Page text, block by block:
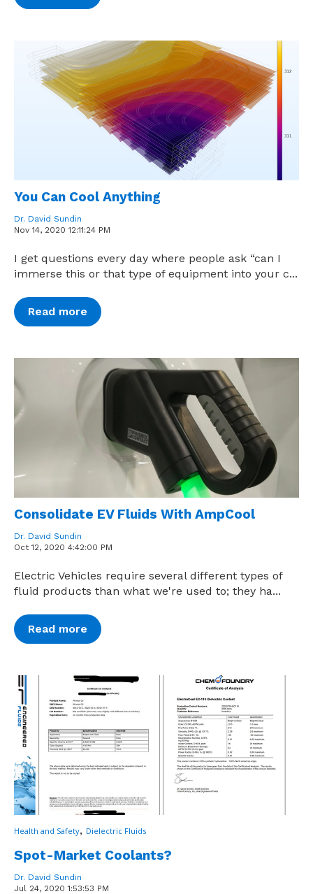
You Can Cool Anything
Dr. David Sundin
Nov 14, 2020 12:11:24 PM
I get questions every day where people ask “can I
immerse this or that type of equipment into your c...
Read more
Consolidate EV Fluids With AmpCool
Dr. David Sundin
Oct 12, 2020 4:42:00 PM
Electric Vehicles require several different types of
fluid products than what we're used to; they ha...
Read more
Health and Safety, Dielectric Fluids
Spot-Market Coolants?
Dr. David Sundin
Jul 24, 2020 1:53:53 PM